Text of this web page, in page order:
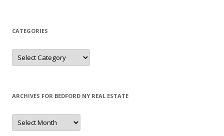
CATEGORIES
Categories
ARCHIVES FOR BEDFORD NY REAL ESTATE
Archives
for
Bedford